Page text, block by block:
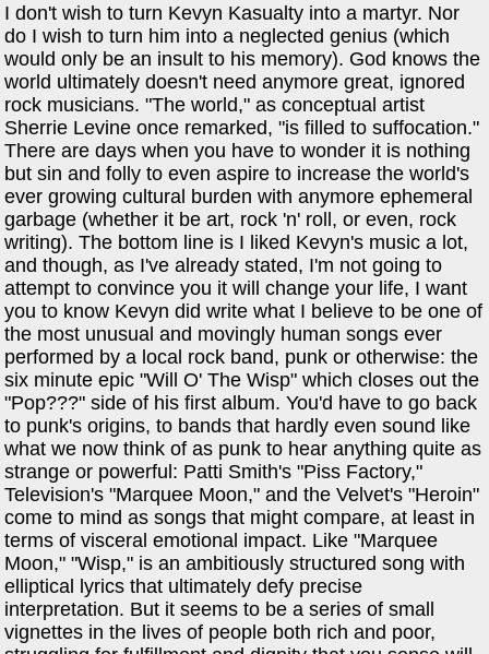
I don't wish to turn Kevyn Kasualty into a martyr. Nor
do I wish to turn him into a neglected genius (which
would only be an insult to his memory). God knows the
world ultimately doesn't need anymore great, ignored
rock musicians. "The world," as conceptual artist
Sherrie Levine once remarked, "is filled to suffocation."
There are days when you have to wonder it is nothing
but sin and folly to even aspire to increase the world's
ever growing cultural burden with anymore ephemeral
garbage (whether it be art, rock 'n' roll, or even, rock
writing). The bottom line is I liked Kevyn's music a lot,
and though, as I've already stated, I'm not going to
attempt to convince you it will change your life, I want
you to know Kevyn did write what I believe to be one of
the most unusual and movingly human songs ever
performed by a local rock band, punk or otherwise: the
six minute epic "Will O' The Wisp" which closes out the
"Pop???" side of his first album. You'd have to go back
to punk's origins, to bands that hardly even sound like
what we now think of as punk to hear anything quite as
strange or powerful: Patti Smith's "Piss Factory,"
Television's "Marquee Moon," and the Velvet's "Heroin"
come to mind as songs that might compare, at least in
terms of visceral emotional impact. Like "Marquee
Moon," "Wisp," is an ambitiously structured song with
elliptical lyrics that ultimately defy precise
interpretation. But it seems to be a series of small
vignettes in the lives of people both rich and poor,